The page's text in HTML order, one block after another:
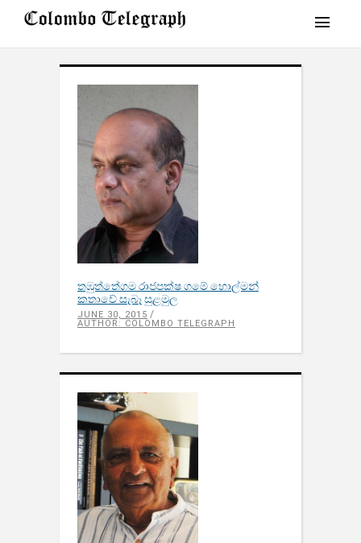
තඹුත්තේගම රාජපක්ෂ ගමේ හොල්මන්
කතාවේ සැබෑ සුළමුල
JUNE 30, 2015
AUTHOR: COLOMBO TELEGRAPH